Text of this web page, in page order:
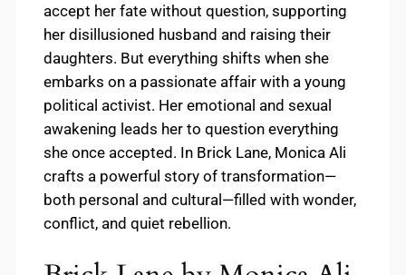
accept her fate without question, supporting
her disillusioned husband and raising their
daughters. But everything shifts when she
embarks on a passionate affair with a young
political activist. Her emotional and sexual
awakening leads her to question everything
she once accepted. In Brick Lane, Monica Ali
crafts a powerful story of transformation—
both personal and cultural—filled with wonder,
conflict, and quiet rebellion.